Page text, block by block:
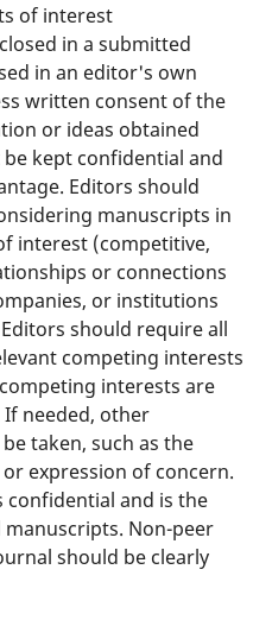
of interest
in a submitted
in an editor's own
written consent of the
or ideas obtained
kept confidential and
Editors should
manuscripts in
interest (competitive,
or connections
or institutions
should require all
competing interests
interests are
needed, other
taken, such as the
expression of concern.
confidential and is the
Non-peer
should be clearly